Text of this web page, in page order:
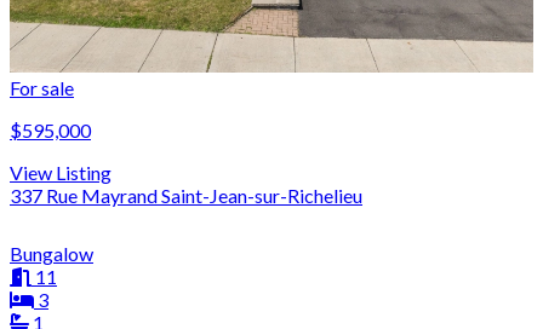
For sale
$595,000
View Listing
337 Rue Mayrand Saint-Jean-sur-Richelieu
Bungalow
11
3
1